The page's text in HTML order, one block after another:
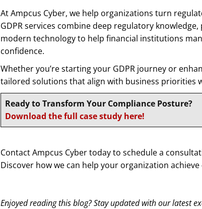
At Ampcus Cyber, we help organizations turn
GDPR services combine deep regulatory
modern technology to help financial institutions
confidence.
Whether you’re starting your GDPR journey or
tailored solutions that align with business priorities
Ready to Transform Your Compliance Posture?
Download the full case study here!
Contact Ampcus Cyber today to schedule a
Discover how we can help your organization
Enjoyed reading this blog? Stay updated with our latest